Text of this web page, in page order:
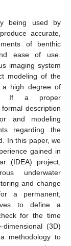
being used by
accurate,
of benthic
ease of use.
imaging system
modeling of the
a high degree of
If a proper
description
and modeling
regarding the
In this paper, we
gained in
(IDEA) project,
underwater
and change
a permanent,
to define a
for the time
(3D)
methodology to